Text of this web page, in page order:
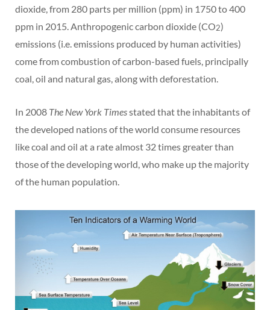
dioxide, from 280 parts per million (ppm) in 1750 to 400
ppm in 2015. Anthropogenic carbon dioxide (CO2)
emissions (i.e. emissions produced by human activities)
come from combustion of carbon-based fuels, principally
coal, oil and natural gas, along with deforestation.
In 2008 The New York Timesstated that the inhabitants of
the developed nations of the world consume resources
like coal and oil at a rate almost 32 times greater than
those of the developing world, who make up the majority
of the human population.